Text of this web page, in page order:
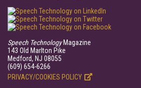
Speech TechnologyMagazine
143 Old Marlton Pike
Medford, NJ 08055
(609) 654-6266
PRIVACY/COOKIES POLICY